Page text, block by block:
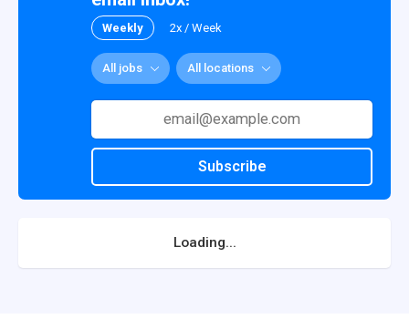
Weekly 2x / Week
All jobs All locations
Subscribe
Loading...